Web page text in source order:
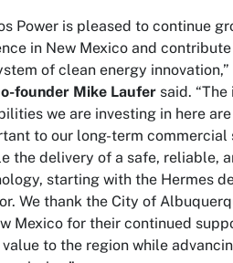
Power is pleased to continue
in New Mexico and
of clean energy innovation,”
founder Mike Laufer said.
we are investing in here
to our long-term
the delivery of a safe, reliable,
starting with the Hermes
We thank the City of
Mexico for their continued
to the region while